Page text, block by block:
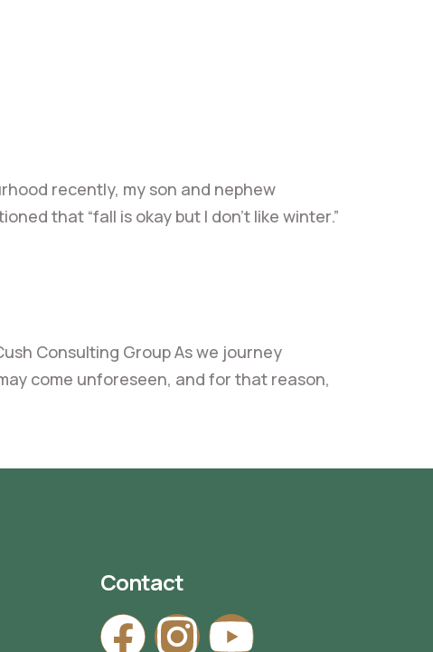
recently, my son and nephew
that “fall is okay but I don’t like winter.”
Consulting Group As we journey
come unforeseen, and for that reason,
Contact